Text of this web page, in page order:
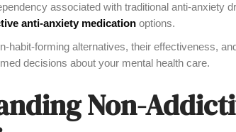
associated with traditional anti-anxiety
anti-anxiety medication options.
habit-forming alternatives, their effectiveness,
decisions about your mental health care.
Non-